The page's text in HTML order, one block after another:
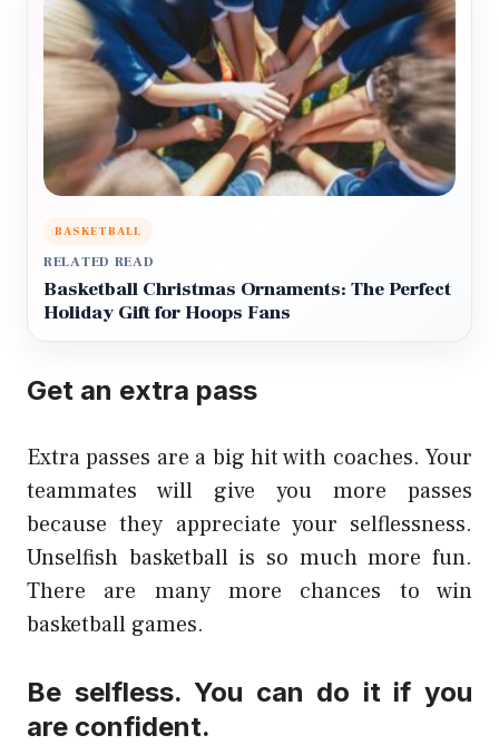
BASKETBALL
RELATED READ
Basketball Christmas Ornaments: The Perfect
Holiday Gift for Hoops Fans
Get an extra pass
Extra passes are a big hit with coaches. Your
teammates will give you more passes
because they appreciate your selflessness.
Unselfish basketball is so much more fun.
There are many more chances to win
basketball games.
Be selfless. You can do it if you
are confident.